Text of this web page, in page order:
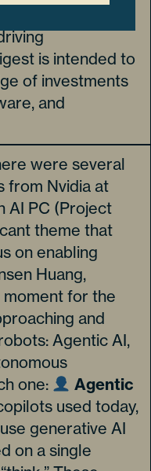
size up the
is intended to
of investments
and
were several
from Nvidia at
AI PC (Project
theme that
on enabling
Huang,
for the
and
Agentic AI,
one:
Agentic
used today,
generative AI
on a single